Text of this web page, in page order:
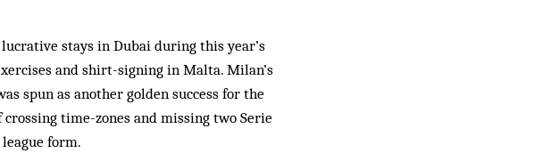
stays in Dubai during this year’s
and shirt-signing in Malta. Milan’s
spun as another golden success for the
time-zones and missing two Serie
form.